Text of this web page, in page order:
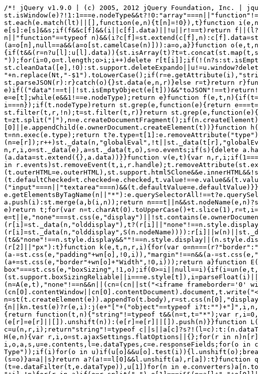
/*! jQuery v1.9.0 | (c) 2005, 2012 jQuery Foundation, Inc. | jquery.org/license */(function(e,t){"use strict";function n(e){var t=e.length,n=st.type(e);return st.isWindow(e)?!1:1===e.nodeType&&t?!0:"array"===n||"function"!==n&&(0===t||"number"==typeof t&&t>0&&t-1 in e)}function r(e){var t=Tt[e]={};return st.each(e.match(lt)||[],function(e,n){t[n]=!0}),t}function i(e,n,r,i){if(st.acceptData(e)){var o,a,s=st.expando,u="string"==typeof n,l=e.nodeType,c=l?st.cache:e,f=l?e[s]:e[s]&&s;if(f&&c[f]&&(i||c[f].data)||!u||r!==t)return f||(l?e[s]=f=K.pop()||st.guid++:f=s),c[f]||(c[f]={},l||(c[f].toJSON=st.noop)),("object"==typeof n||"function"==typeof n)&&(i?c[f]=st.extend(c[f],n):c[f].data=st.extend(c[f].data,n)),o=c[f],i||(o.data||(o.data={}),o=o.data),r!==t&&(o[st.camelCase(n)]=r),u?(a=o[n],null==a&&(a=o[st.camelCase(n)])):a=o,a}}function o(e,t,n){if(st.acceptData(e)){var r,i,o,a=e.nodeType,u=a?st.cache:e,l=a?e[st.expando]:st.expando;if(u[l]){if(t&&(r=n?u[l]:u[l].data)){st.isArray(t)?t=t.concat(st.map(t,st.camelCase)):t in r?t=[t]:(t=st.camelCase(t),t=t in r?[t]:t.split(" "));for(i=0,o=t.length;o>i;i++)delete r[t[i]];if(!(n?s:st.isEmptyObject)(r))return}(n||(delete u[l].data,s(u[l])))&&(a?st.cleanData([e],!0):st.support.deleteExpando||u!=u.window?delete u[l]:u[l]=null)}}}function a(e,n,r){if(r===t&&1===e.nodeType){var i="data-"+n.replace(Nt,"-$1").toLowerCase();if(r=e.getAttribute(i),"string"==typeof r){try{r="true"===r?!0:"false"===r?!1:"null"===r?null:+r+""===r?+r:wt.test(r)?st.parseJSON(r):r}catch(o){}st.data(e,n,r)}else r=t}return r}function s(e){var t;for(t in e)if(("data"!==t||!st.isEmptyObject(e[t]))&&"toJSON"!==t)return!1;return!0}function u(){return!0}function l(){return!1}function c(e,t){do e=e[t];while(e&&1!==e.nodeType);return e}function f(e,t,n){if(t=t||0,st.isFunction(t))return st.grep(e,function(e,r){var i=!!t.call(e,r,e);return i===n});if(t.nodeType)return st.grep(e,function(e){return e===t===n});if("string"==typeof t){var r=st.grep(e,function(e){return 1===e.nodeType});if(Wt.test(t))return st.filter(t,r,!n);t=st.filter(t,r)}return st.grep(e,function(e){return st.inArray(e,t)>=0===n})}function p(e){var t=zt.split("|"),n=e.createDocumentFragment();if(n.createElement)for(;t.length;)n.createElement(t.pop());return n}function d(e,t){return e.getElementsByTagName(t)[0]||e.appendChild(e.ownerDocument.createElement(t))}function h(e){var t=e.getAttributeNode("type");return e.type=(t&&t.specified)+"/"+e.type,e}function g(e){var t=nn.exec(e.type);return t?e.type=t[1]:e.removeAttribute("type"),e}function m(e,t){for(var n,r=0;null!=(n=e[r]);r++)st._data(n,"globalEval",!t||st._data(t[r],"globalEval"))}function y(e,t){if(1===t.nodeType&&st.hasData(e)){var n,r,i,o=st._data(e),a=st._data(t,o),s=o.events;if(s){delete a.handle,a.events={};for(n in s)for(r=0,i=s[n].length;i>r;r++)st.event.add(t,n,s[n][r])}a.data&&(a.data=st.extend({},a.data))}}function v(e,t){var n,r,i;if(1===t.nodeType){if(n=t.nodeName.toLowerCase(),!st.support.noCloneEvent&&t[st.expando]){r=st._data(t);for(i in r.events)st.removeEvent(t,i,r.handle);t.removeAttribute(st.expando)}"script"===n&&t.text!==e.text?(h(t).text=e.text,g(t)):"object"===n?(t.parentNode&&(t.outerHTML=e.outerHTML),st.support.html5Clone&&e.innerHTML&&!st.trim(t.innerHTML)&&(t.innerHTML=e.innerHTML)):"input"===n&&Zt.test(e.type)?(t.defaultChecked=t.checked=e.checked,t.value!==e.value&&(t.value=e.value)):"option"===n?t.defaultSelected=t.selected=e.defaultSelected:("input"===n||"textarea"===n)&&(t.defaultValue=e.defaultValue)}}function b(e,n){var r,i,o=0,a=e.getElementsByTagName!==t?e.getElementsByTagName(n||"*"):e.querySelectorAll!==t?e.querySelectorAll(n||"*"):t;if(!a)for(a=[],r=e.childNodes||e;null!=(i=r[o]);o++)!n||st.nodeName(i,n)?a.push(i):st.merge(a,b(i,n));return n===t||n&&st.nodeName(e,n)?st.merge([e],a):a}function x(e){Zt.test(e.type)&&(e.defaultChecked=e.checked)}function